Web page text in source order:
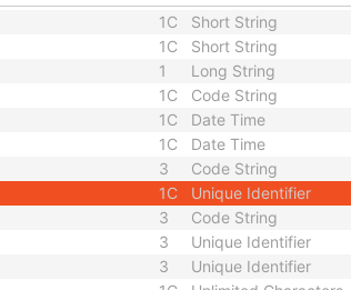
1C Short String
1C Short String
1 Long String
1C Code String
1C Date Time
1C Date Time
3 Code String
1C Unique Identifier
3 Code String
3 Unique Identifier
3 Unique Identifier